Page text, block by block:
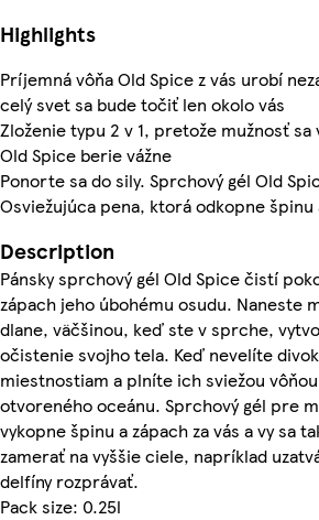
Highlights
Príjemná vôňa Old Spice z vás urobí
celý svet sa bude točiť len okolo vás
Zloženie typu 2 v 1, pretože mužnosť
Old Spice berie vážne
Ponorte sa do sily. Sprchový gél Old
Osviežujúca pena, ktorá odkopne špinu
Description
Pánsky sprchový gél Old Spice čistí
zápach jeho úbohému osudu. Naneste
dlane, väčšinou, keď ste v sprche,
očistenie svojho tela. Keď nevelíte
miestnostiam a plníte ich sviežou
otvoreného oceánu. Sprchový gél pre
vykopne špinu a zápach za vás a vy sa
zamerať na vyššie ciele, napríklad
delfíny rozprávať.
Pack size: 0.25l